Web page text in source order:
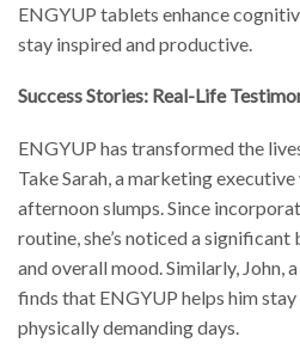
ENGYUP tablets enhance
stay inspired and productive.
Success Stories: Real-Life
ENGYUP has transformed the
Take Sarah, a marketing
afternoon slumps. Since
routine, she’s noticed a
and overall mood. Similarly, John,
finds that ENGYUP helps him
physically demanding days.